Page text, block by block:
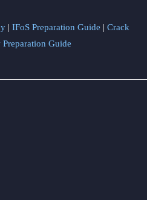
| IFoS Preparation Guide | Crack
Guide